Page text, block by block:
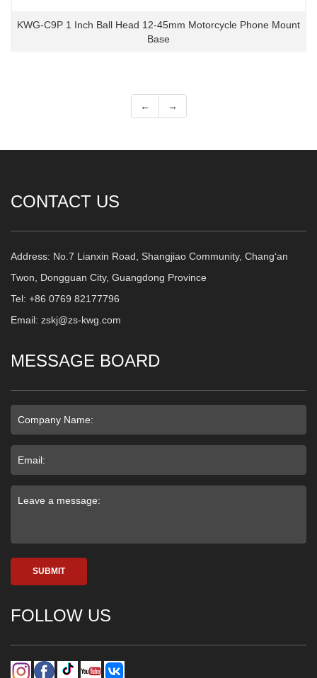
KWG-C9P 1 Inch Ball Head 12-45mm Motorcycle Phone Mount
Base
← →
CONTACT US
Address: No.7 Lianxin Road, Shangjiao Community, Chang‘an
Twon, Dongguan City, Guangdong Province
Tel: +86 0769 82177796
Email: zskj@zs-kwg.com
MESSAGE BOARD
SUBMIT
FOLLOW US